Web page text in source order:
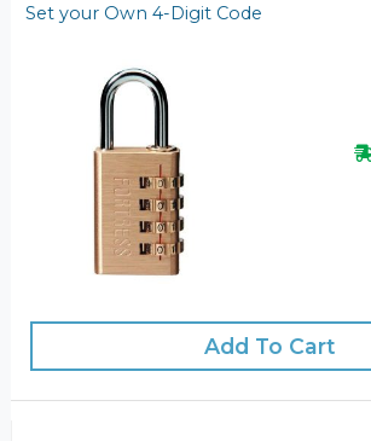
Set your Own 4-Digit Code
Add To Cart